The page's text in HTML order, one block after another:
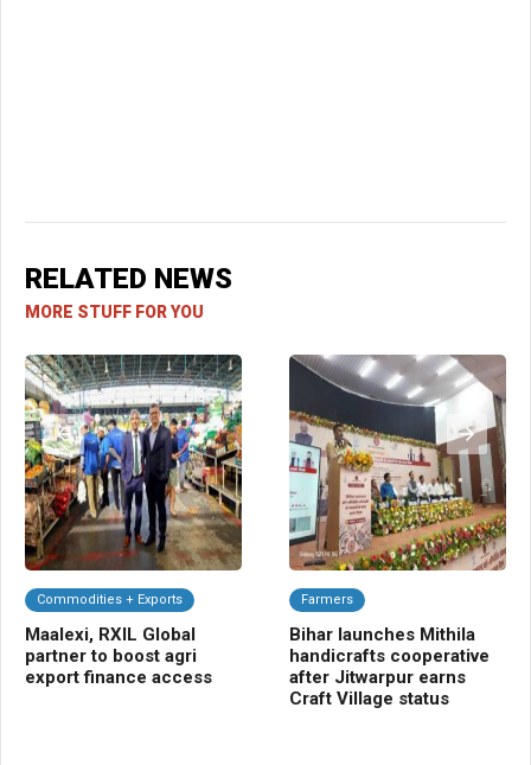
RELATED NEWS
MORE STUFF FOR YOU
Commodities + Exports
Maalexi, RXIL Global
partner to boost agri
export finance access
Farmers
Bihar launches Mithila
handicrafts cooperative
after Jitwarpur earns
Craft Village status